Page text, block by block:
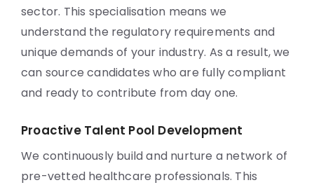
sector. This specialisation means we
understand the regulatory requirements and
unique demands of your industry. As a result, we
can source candidates who are fully compliant
and ready to contribute from day one.
Proactive Talent Pool Development
We continuously build and nurture a network of
pre-vetted healthcare professionals. This